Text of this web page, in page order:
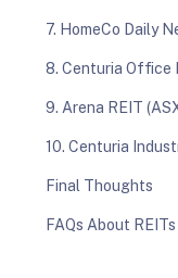
7. HomeCo Daily
8. Centuria Office
9. Arena REIT
10. Centuria
Final Thoughts
FAQs About REITs